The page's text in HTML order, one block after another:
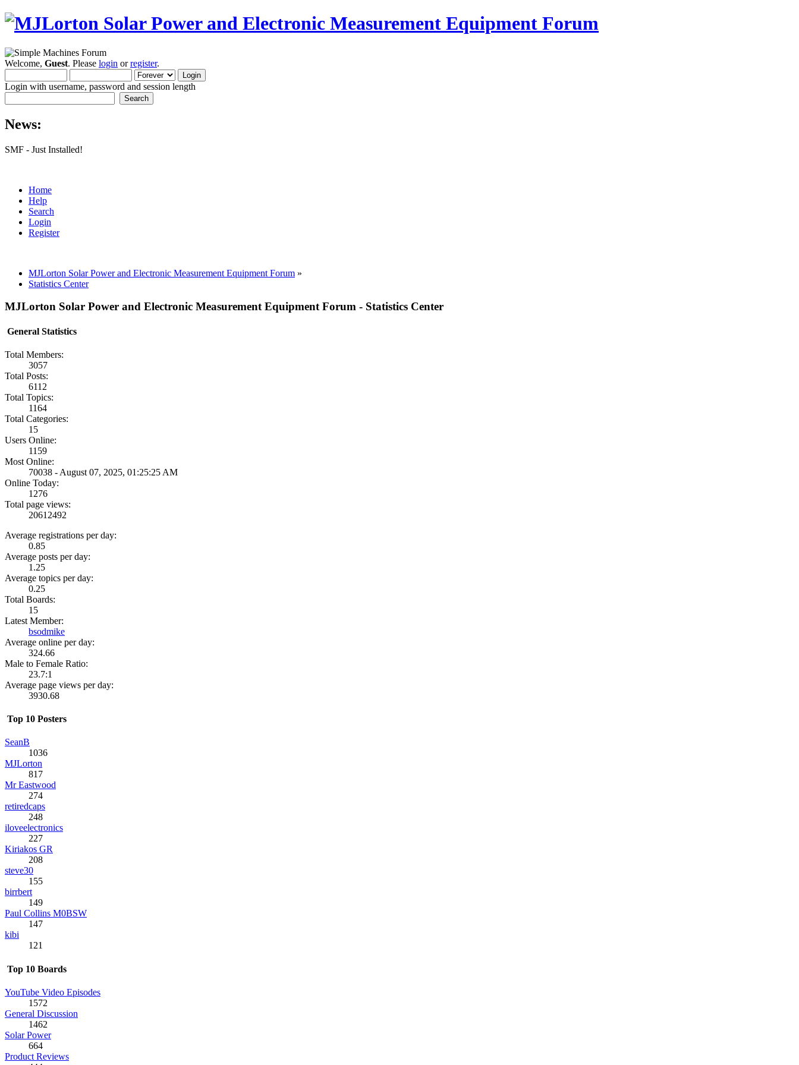
Welcome, Guest. Please login orregister.
Login with username, password and session length
News:
SMF - Just Installed!
Home
Help
Search
Login
Register
MJLorton Solar Power and Electronic Measurement Equipment Forum »
Statistics Center
MJLorton Solar Power and Electronic Measurement Equipment Forum - Statistics Center
General Statistics
Total Members:
3057
Total Posts:
6112
Total Topics:
1164
Total Categories:
15
Users Online:
1159
Most Online:
70038 - August 07, 2025, 01:25:25 AM
Online Today:
1276
Total page views:
20612492
Average registrations per day:
0.85
Average posts per day:
1.25
Average topics per day:
0.25
Total Boards:
15
Latest Member:
bsodmike
Average online per day:
324.66
Male to Female Ratio:
23.7:1
Average page views per day:
3930.68
Top 10 Posters
SeanB
1036
MJLorton
817
Mr Eastwood
274
retiredcaps
248
iloveelectronics
227
Kiriakos GR
208
steve30
155
birrbert
149
Paul Collins M0BSW
147
kibi
121
Top 10 Boards
YouTube Video Episodes
1572
General Discussion
1462
Solar Power
664
Product Reviews